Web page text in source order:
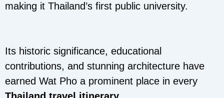
making it Thailand’s first public university.
Its historic significance, educational
contributions, and stunning architecture have
earned Wat Pho a prominent place in every